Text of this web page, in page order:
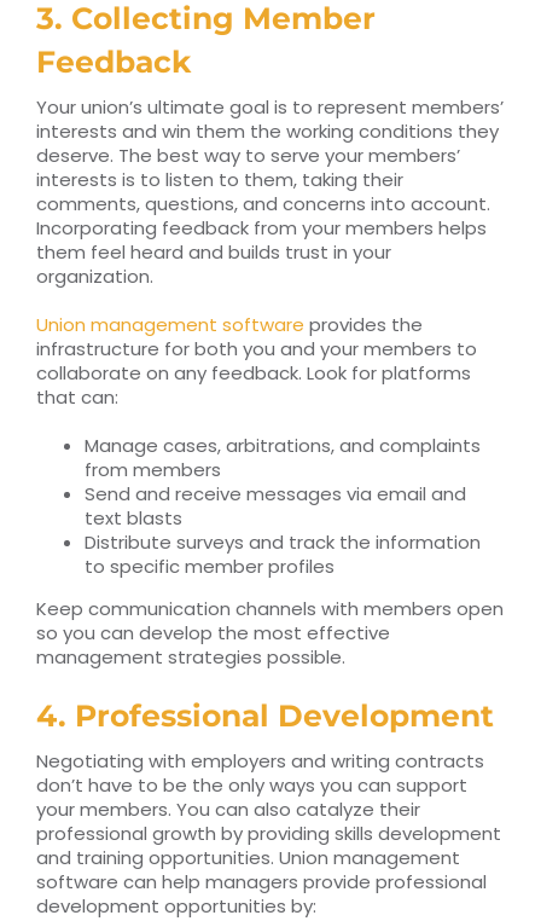
3. Collecting Member
Feedback
Your union’s ultimate goal is to represent members’
interests and win them the working conditions they
deserve. The best way to serve your members’
interests is to listen to them, taking their
comments, questions, and concerns into account.
Incorporating feedback from your members helps
them feel heard and builds trust in your
organization.
Union management software provides the
infrastructure for both you and your members to
collaborate on any feedback. Look for platforms
that can:
Manage cases, arbitrations, and complaints
from members
Send and receive messages via email and
text blasts
Distribute surveys and track the information
to specific member profiles
Keep communication channels with members open
so you can develop the most effective
management strategies possible.
4. Professional Development
Negotiating with employers and writing contracts
don’t have to be the only ways you can support
your members. You can also catalyze their
professional growth by providing skills development
and training opportunities. Union management
software can help managers provide professional
development opportunities by: